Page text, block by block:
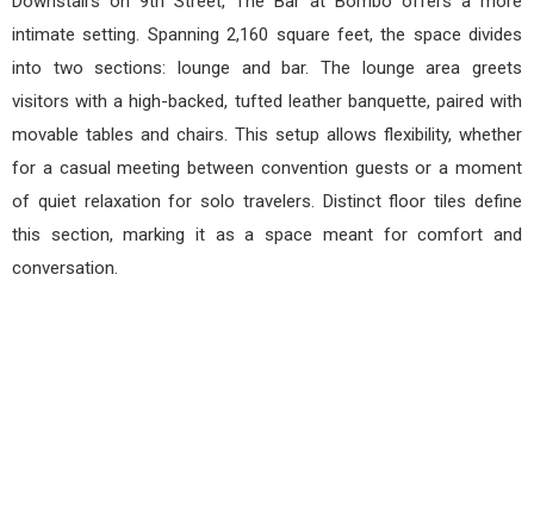
intimate setting. Spanning 2,160 square feet, the space divides
into two sections: lounge and bar. The lounge area greets
visitors with a high-backed, tufted leather banquette, paired with
movable tables and chairs. This setup allows flexibility, whether
for a casual meeting between convention guests or a moment
of quiet relaxation for solo travelers. Distinct floor tiles define
this section, marking it as a space meant for comfort and
conversation.